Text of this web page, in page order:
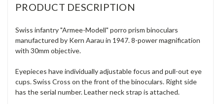
PRODUCT DESCRIPTION
Swiss infantry "Armee-Modell" porro prism binoculars
manufactured by Kern Aarau in 1947. 8-power magnification
with 30mm objective.
Eyepieces have individually adjustable focus and pull-out eye
cups. Swiss Cross on the front of the binoculars. Right side
has the serial number. Leather neck strap is attached.